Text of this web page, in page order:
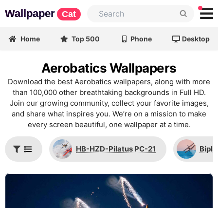
Wallpaper Cat
Home Top 500 Phone Desktop
Aerobatics Wallpapers
Download the best Aerobatics wallpapers, along with more
than 100,000 other breathtaking backgrounds in Full HD.
Join our growing community, collect your favorite images,
and share what inspires you. We’re on a mission to make
every screen beautiful, one wallpaper at a time.
HB-HZD-Pilatus PC-21